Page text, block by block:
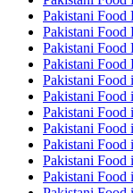
Pakistani Food
Pakistani
Pakistani
Pakistani
Pakistani Food
Pakistani
Pakistani
Pakistani Food
Pakistani Food
Pakistani Food
Pakistani Food